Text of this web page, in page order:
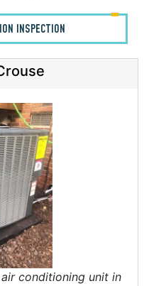
INSPECTION
conditioning unit in